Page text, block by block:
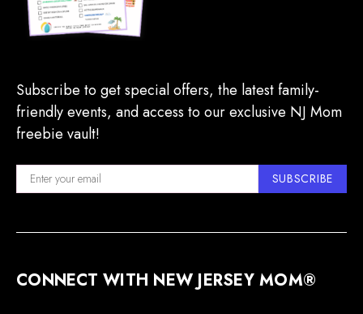
Subscribe to get special offers, the latest family-
friendly events, and access to our exclusive NJ Mom
freebie vault!
SUBSCRIBE
CONNECT WITH NEW JERSEY MOM®